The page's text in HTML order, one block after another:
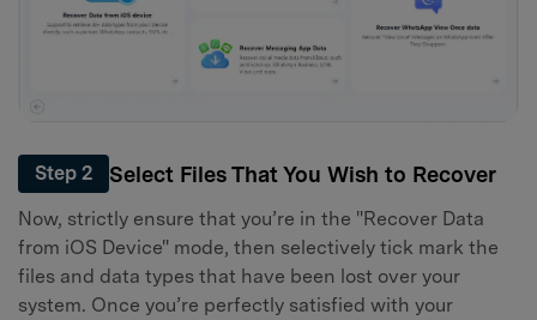
Step 2 Select Files That You Wish to Recover
Now, strictly ensure that you’re in the "Recover Data
from iOS Device" mode, then selectively tick mark the
files and data types that have been lost over your
system. Once you’re perfectly satisfied with your